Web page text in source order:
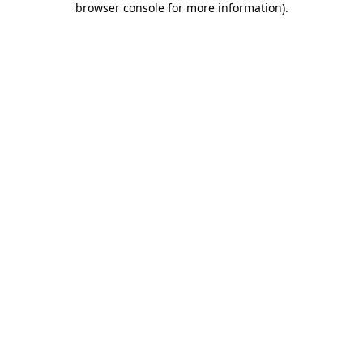
browser console for more information).